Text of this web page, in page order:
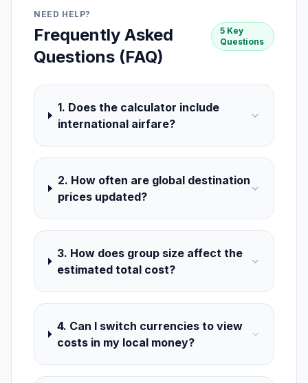
NEED HELP?
Frequently Asked
Questions (FAQ)
5 Key
Questions
1. Does the calculator include
international airfare?
2. How often are global destination
prices updated?
3. How does group size affect the
estimated total cost?
4. Can I switch currencies to view
costs in my local money?